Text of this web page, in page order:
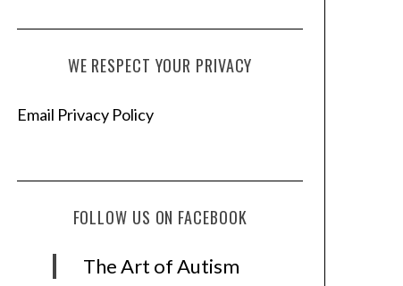
WE RESPECT YOUR PRIVACY
Email Privacy Policy
FOLLOW US ON FACEBOOK
The Art of Autism